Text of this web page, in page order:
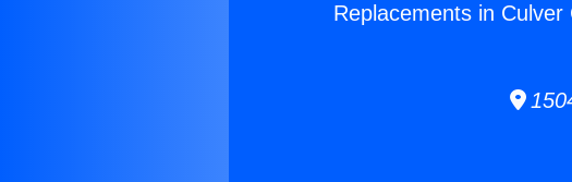
Replacements in Culver